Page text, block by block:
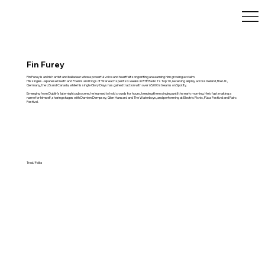
Fin Furey
Fin Furey is an Irish artist and balladeer whose powerful voice and heartfelt songwriting are earning him growing acclaim.
His singles Japanese Death and Poems and Dogs of War each spent six weeks in RTÉ Radio 1’s Top 10, receiving airplay across Ireland, the UK,
Germany, the US and Canada, while his single Glory Days has gained traction with over 65,000 streams on Spotify.
Emerging from Dublin’s late-night pub scene, he learned to hold crowds for hours, keeping them singing until the early morning. He’s fast making a
name for himself, sharing stages with Damien Dempsey, Glen Hansard and The Waterboys, and performing at Electric Picnic, Púca Festival and Pairc
Festival.
Trad/Folks